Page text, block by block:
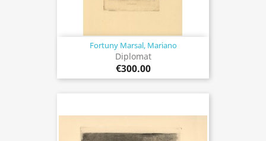
Fortuny Marsal, Mariano
Diplomat
€300.00